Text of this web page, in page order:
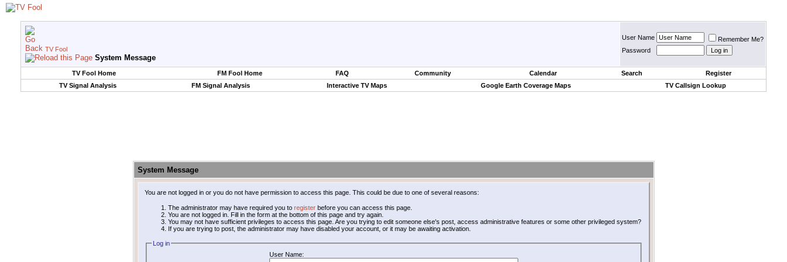
TV Fool
System Message
User Name
Remember Me?
Password
TV Fool Home FM Fool Home FAQ Community Calendar Search
Register
TV Signal Analysis
FM Signal Analysis Interactive TV Maps Google Earth Coverage Maps TV Callsign Lookup
System Message
You are not logged in or you do not have permission to access this page. This could be due to one of several reasons:
The administrator may have required you to registerbefore you can access this page.
You are not logged in. Fill in the form at the bottom of this page and try again.
You may not have sufficient privileges to access this page. Are you trying to edit someone else's post, access administrative features or some other privileged system?
If you are trying to post, the administrator may have disabled your account, or it may be awaiting activation.
Log in
User Name: